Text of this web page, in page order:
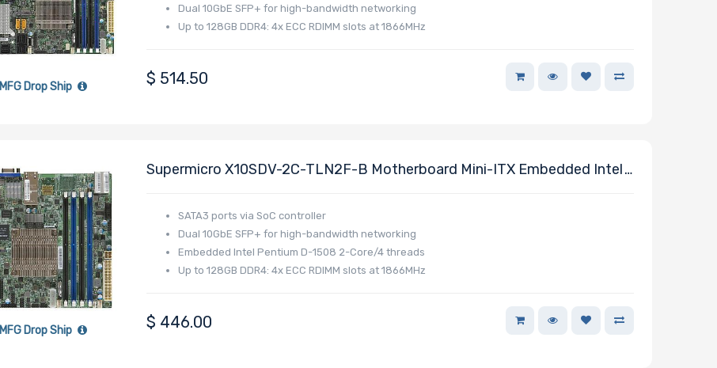
MFG Drop Ship
Dual 10GbE SFP+ for high-bandwidth networking
Up to 128GB DDR4: 4x ECC RDIMM slots at 1866MHz
$ 514.50
MFG Drop Ship
Supermicro X10SDV-2C-TLN2F-B Motherboard Mini-ITX Embedded Intel
SATA3 ports via SoC controller
Dual 10GbE SFP+ for high-bandwidth networking
Embedded Intel Pentium D-1508 2-Core/4 threads
Up to 128GB DDR4: 4x ECC RDIMM slots at 1866MHz
$ 446.00